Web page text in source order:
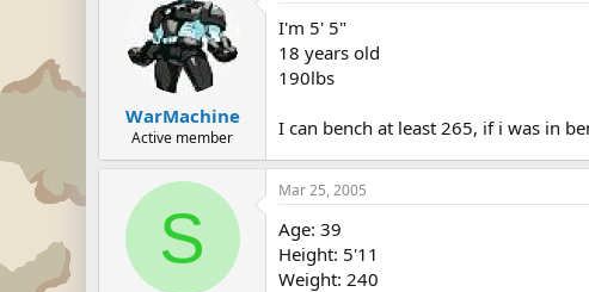
WarMachine
Active member
I'm 5' 5"
18 years old
190lbs
I can bench at least 265, if i was in
S
Mar 25, 2005
Age: 39
Height: 5'11
Weight: 240